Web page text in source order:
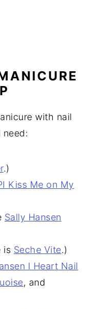
with nail
need:
.)
Kiss Me on My
Sally Hansen
is Seche Vite.)
I Heart Nail
, and